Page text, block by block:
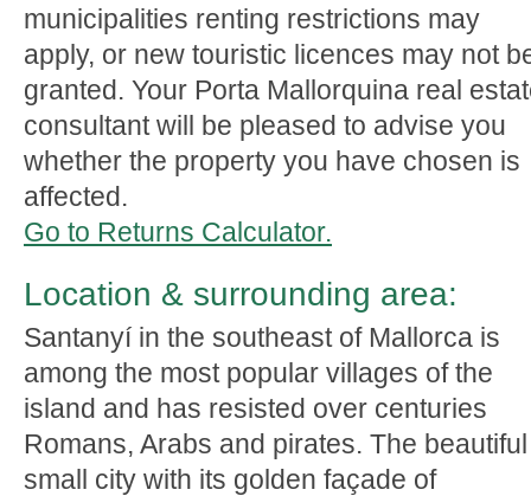
municipalities renting restrictions may
apply, or new touristic licences may not
granted. Your Porta Mallorquina real
consultant will be pleased to advise you
whether the property you have chosen is
affected.
Go to Returns Calculator.
Location & surrounding area:
Santanyí in the southeast of Mallorca is
among the most popular villages of the
island and has resisted over centuries
Romans, Arabs and pirates. The beautiful
small city with its golden façade of